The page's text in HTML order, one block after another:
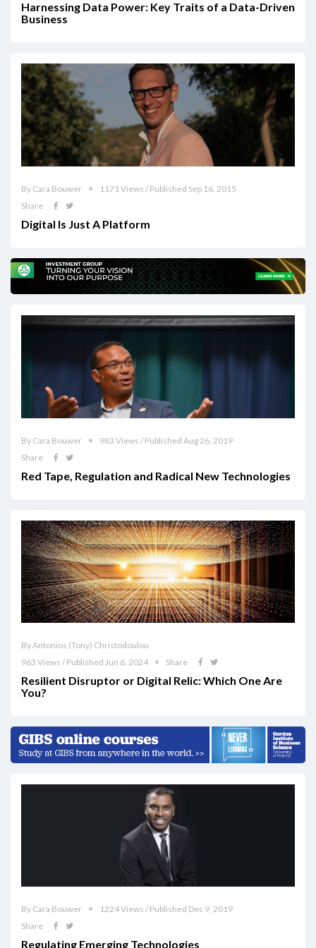
Harnessing Data Power: Key Traits of a Data-Driven
Business
By Cara Bouwer
1171 Views / Published Sep 16, 2015
Share
Digital Is Just A Platform
By Cara Bouwer
983 Views / Published Aug 26, 2019
Share
Red Tape, Regulation and Radical New Technologies
By Antonios (Tony) Christodoulou
963 Views / Published Jun 6, 2024
Share
Resilient Disruptor or Digital Relic: Which One Are
You?
By Cara Bouwer
1224 Views / Published Dec 9, 2019
Share
Regulating Emerging Technologies